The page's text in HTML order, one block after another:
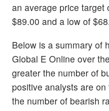
an average price target
$89.00 and a low of
Below is a summary of
Global E Online over
greater the number of
positive analysts are
the number of bearish